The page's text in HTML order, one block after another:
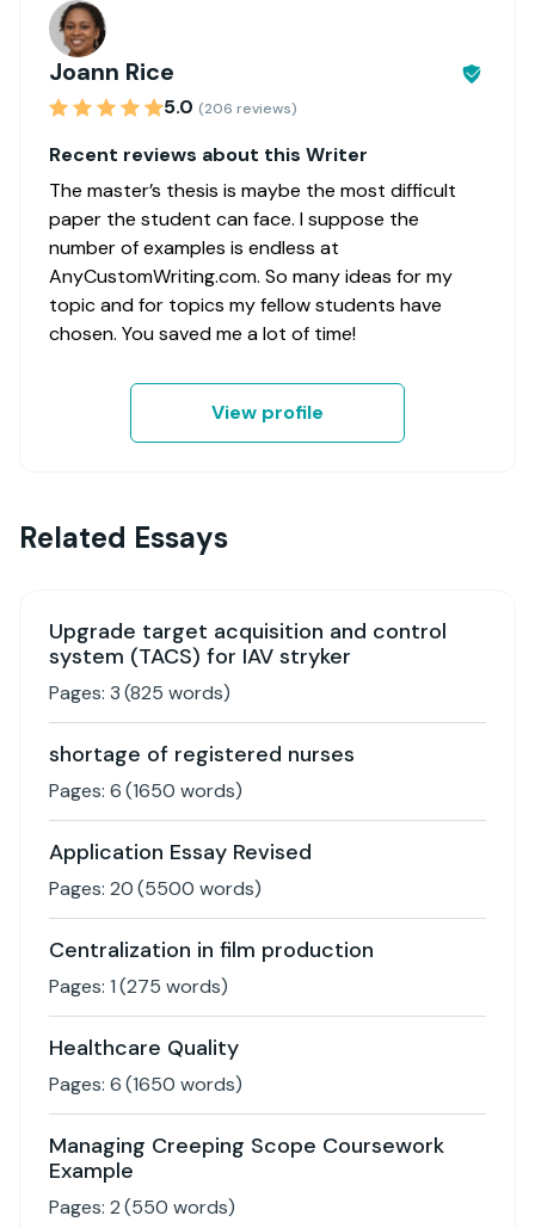
Joann Rice
5.0 (206 reviews)
Recent reviews about this Writer
The master’s thesis is maybe the most difficult
paper the student can face. I suppose the
number of examples is endless at
AnyCustomWriting.com. So many ideas for my
topic and for topics my fellow students have
chosen. You saved me a lot of time!
View profile
Related Essays
Upgrade target acquisition and control
system (TACS) for IAV stryker
Pages: 3(825 words)
shortage of registered nurses
Pages: 6(1650 words)
Application Essay Revised
Pages: 20(5500 words)
Centralization in film production
Pages: 1(275 words)
Healthcare Quality
Pages: 6(1650 words)
Managing Creeping Scope Coursework
Example
Pages: 2(550 words)